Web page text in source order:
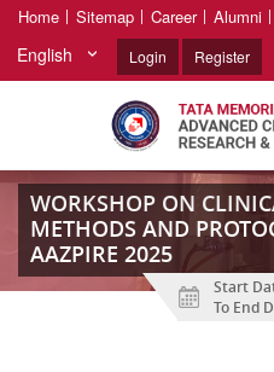
Home Sitemap Career Alumni
English Login Register
WORKSHOP ON
METHODS AND
AAZPIRE 2025
Start
To End